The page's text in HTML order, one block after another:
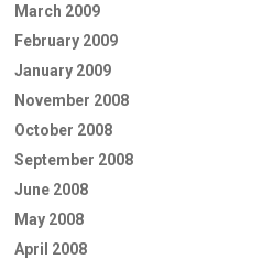
March 2009
February 2009
January 2009
November 2008
October 2008
September 2008
June 2008
May 2008
April 2008